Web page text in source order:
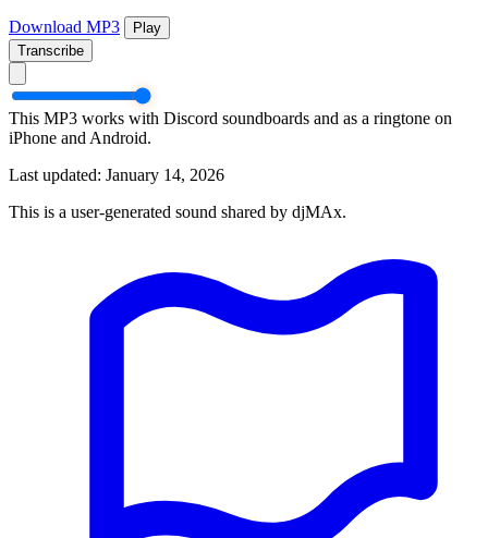
Download MP3
Play
Transcribe
This MP3 works with Discord soundboards and as a ringtone on
iPhone and Android.
Last updated: January 14, 2026
This is a user-generated sound shared by djMAx.